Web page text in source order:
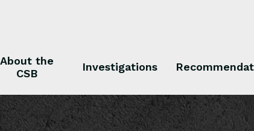
About the
CSB
Investigations